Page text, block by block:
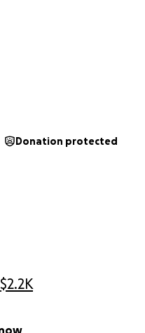
$2.2K
Donation protected